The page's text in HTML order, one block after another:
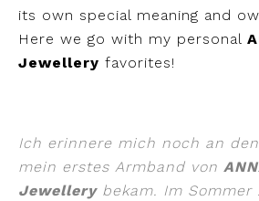
its own special meaning and
Here we go with my personal
Jewellery favorites!
Ich erinnere mich noch an
mein erstes Armband von
Jewellerybekam. Im Sommer